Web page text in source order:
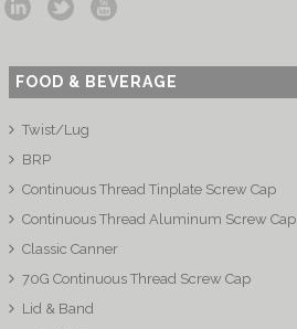
FOOD & BEVERAGE
Twist/Lug
BRP
Continuous Thread Tinplate Screw Cap
Continuous Thread Aluminum Screw Cap
Classic Canner
70G Continuous Thread Screw Cap
Lid & Band